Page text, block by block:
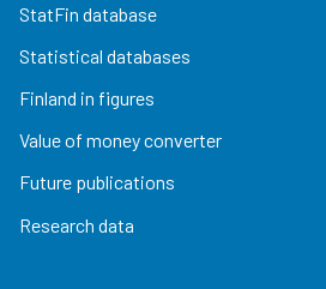
StatFin database
Statistical databases
Finland in figures
Value of money converter
Future publications
Research data